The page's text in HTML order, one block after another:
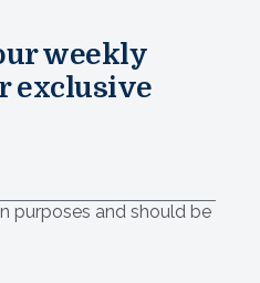
weekly
exclusive
purposes and should be